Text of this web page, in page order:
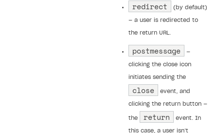
redirect (by default)
— a user is redirected to
the return URL.
postmessage —
clicking the close icon
initiates sending the
close event, and
clicking the return button —
the return event. In
this case, a user isn’t